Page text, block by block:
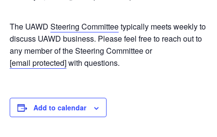
The UAWD Steering Committeetypically meets weekly to
discuss UAWD business. Please feel free to reach out to
any member of the Steering Committee or
[email protected]with questions.
Add to calendar